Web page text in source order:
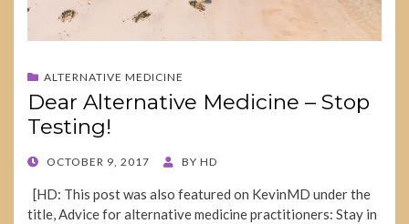
ALTERNATIVE MEDICINE
Dear Alternative Medicine – Stop
Testing!
POSTED
OCTOBER 9, 2017 BY HD
[HD: This post was also featured on KevinMD under the
title, Advice for alternative medicine practitioners: Stay in